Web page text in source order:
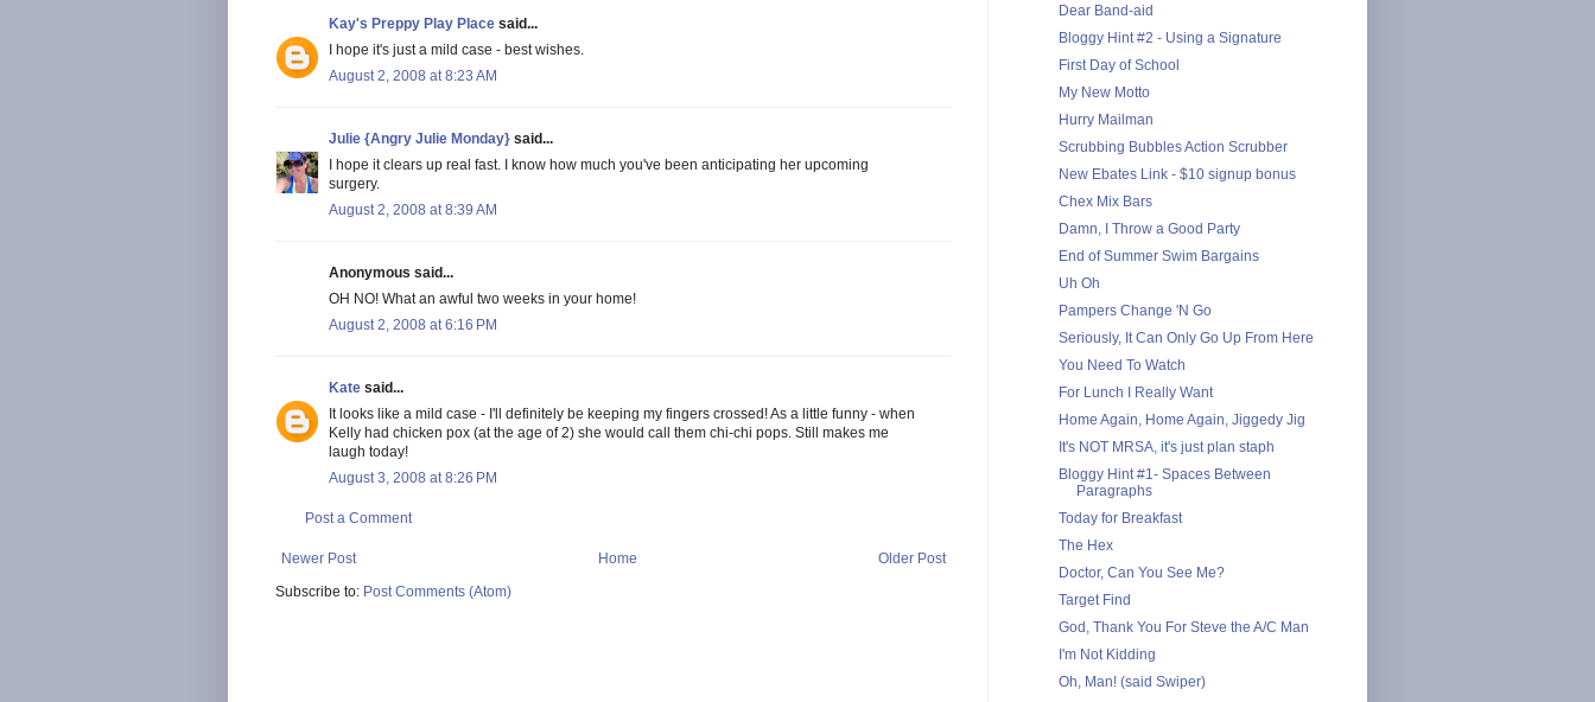
Kay's Preppy Play Place said...
I hope it's just a mild case - best wishes.
August 2, 2008 at 8:23 AM
Julie {Angry Julie Monday} said...
I hope it clears up real fast. I know how much you've been anticipating her upcoming
surgery.
August 2, 2008 at 8:39 AM
Anonymous said...
OH NO! What an awful two weeks in your home!
August 2, 2008 at 6:16 PM
Kate said...
It looks like a mild case - I'll definitely be keeping my fingers crossed! As a little funny - when
Kelly had chicken pox (at the age of 2) she would call them chi-chi pops. Still makes me
laugh today!
August 3, 2008 at 8:26 PM
Post a Comment
Newer Post Older Post
Home
Subscribe to: Post Comments (Atom)
Dear Band-aid
Bloggy Hint #2 - Using a Signature
First Day of School
My New Motto
Hurry Mailman
Scrubbing Bubbles Action Scrubber
New Ebates Link - $10 signup bonus
Chex Mix Bars
Damn, I Throw a Good Party
End of Summer Swim Bargains
Uh Oh
Pampers Change 'N Go
Seriously, It Can Only Go Up From Here
You Need To Watch
For Lunch I Really Want
Home Again, Home Again, Jiggedy Jig
It's NOT MRSA, it's just plan staph
Bloggy Hint #1- Spaces Between
Paragraphs
Today for Breakfast
The Hex
Doctor, Can You See Me?
Target Find
God, Thank You For Steve the A/C Man
I'm Not Kidding
Oh, Man! (said Swiper)